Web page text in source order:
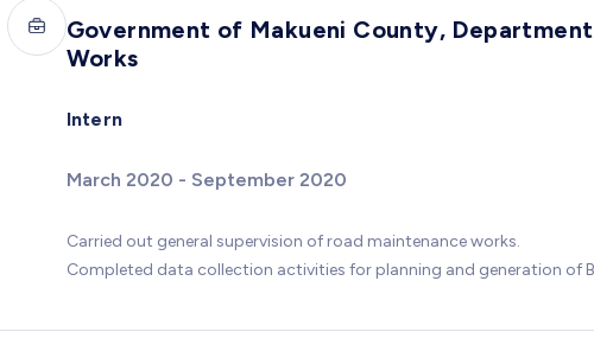
Government of Makueni County,
Works
Intern
March 2020 - September 2020
Carried out general supervision of road maintenance works.
Completed data collection activities for planning and generation of